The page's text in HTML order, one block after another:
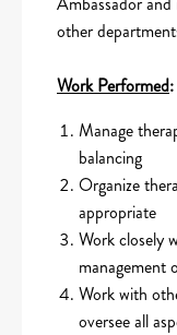
other
Work Performed:
Manage
balancing
Organize
appropriate
Work closely
management
Work with
oversee all